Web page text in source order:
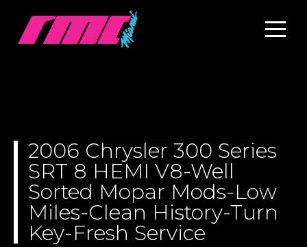
2006 Chrysler 300 Series
SRT 8 HEMI V8-Well
Sorted Mopar Mods-Low
Miles-Clean History-Turn
Key-Fresh Service